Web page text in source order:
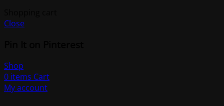
Close
Shop
0 items Cart
My account